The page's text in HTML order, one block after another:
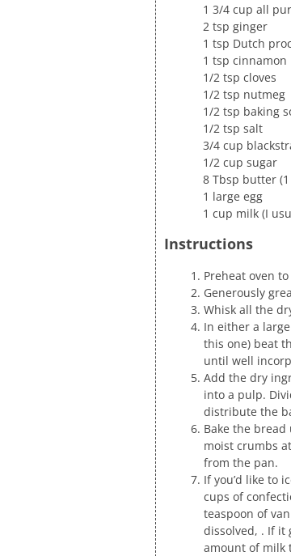
1 3/4 cup all
2 tsp ginger
1 tsp Dutch
1 tsp cinnamon
1/2 tsp cloves
1/2 tsp nutmeg
1/2 tsp baking
1/2 tsp salt
3/4 cup
1/2 cup sugar
8 Tbsp butter
1 large egg
1 cup milk (I
Instructions
Preheat oven to
Generously
Whisk all the
In either a
this one) beat
until well
Add the dry
into a pulp.
distribute the
Bake the
moist crumbs
from the pan.
If you’d like to
cups of
teaspoon of
dissolved, . If it
amount of milk